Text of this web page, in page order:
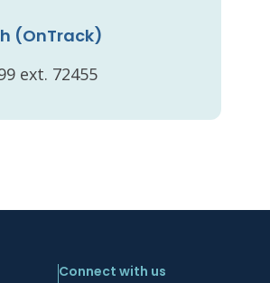
(OnTrack)
ext. 72455
Connect with us